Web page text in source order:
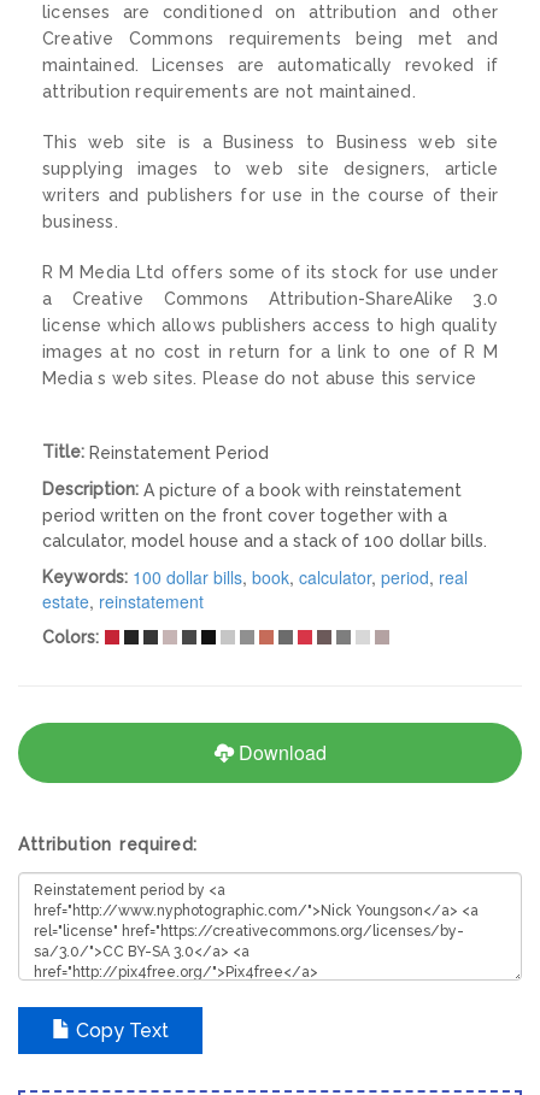
licenses are conditioned on attribution and other
Creative Commons requirements being met and
maintained. Licenses are automatically revoked if
attribution requirements are not maintained.
This web site is a Business to Business web site
supplying images to web site designers, article
writers and publishers for use in the course of their
business.
R M Media Ltd offers some of its stock for use under
a Creative Commons Attribution-ShareAlike 3.0
license which allows publishers access to high quality
images at no cost in return for a link to one of R M
Media s web sites. Please do not abuse this service
Title: Reinstatement Period
Description: A picture of a book with reinstatement
period written on the front cover together with a
calculator, model house and a stack of 100 dollar bills.
Keywords: 100 dollar bills, book, calculator, period, real
estate, reinstatement
Colors:
Download
Attribution required:
Copy Text